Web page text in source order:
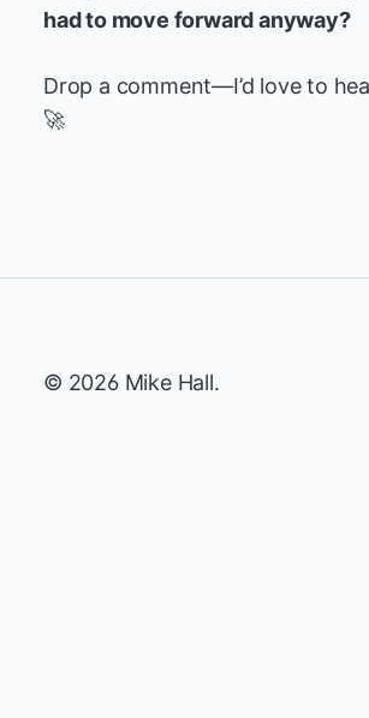
had to move forward anyway?
Drop a comment—I’d love to
🚀
© 2026 Mike Hall.